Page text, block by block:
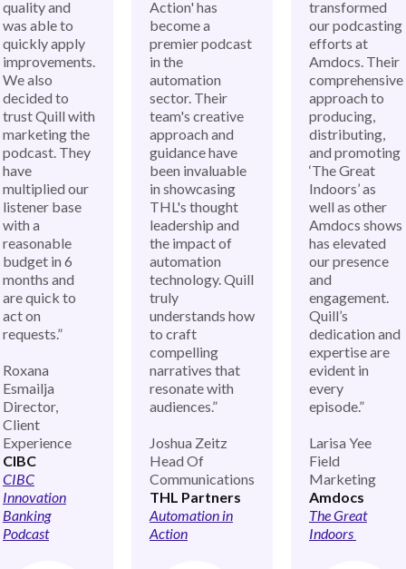
quality and
was able to
quickly apply
improvements.
We also
decided to
trust Quill with
marketing the
podcast. They
have
multiplied our
listener base
with a
reasonable
budget in 6
months and
are quick to
act on
requests.”
Roxana
Esmailja
Director,
Client
Experience
CIBC
CIBC
Innovation
Banking
Podcast
Action' has
become a
premier podcast
in the
automation
sector. Their
team's creative
approach and
guidance have
been invaluable
in showcasing
THL's thought
leadership and
the impact of
automation
technology. Quill
truly
understands how
to craft
compelling
narratives that
resonate with
audiences.”
Joshua Zeitz
Head Of
Communications
THL Partners
Automation in
Action
transformed
our podcasting
efforts at
Amdocs. Their
comprehensive
approach to
producing,
distributing,
and promoting
‘The Great
Indoors’ as
well as other
Amdocs shows
has elevated
our presence
and
engagement.
Quill’s
dedication and
expertise are
evident in
every
episode.”
Larisa Yee
Field
Marketing
Amdocs
The Great
Indoors